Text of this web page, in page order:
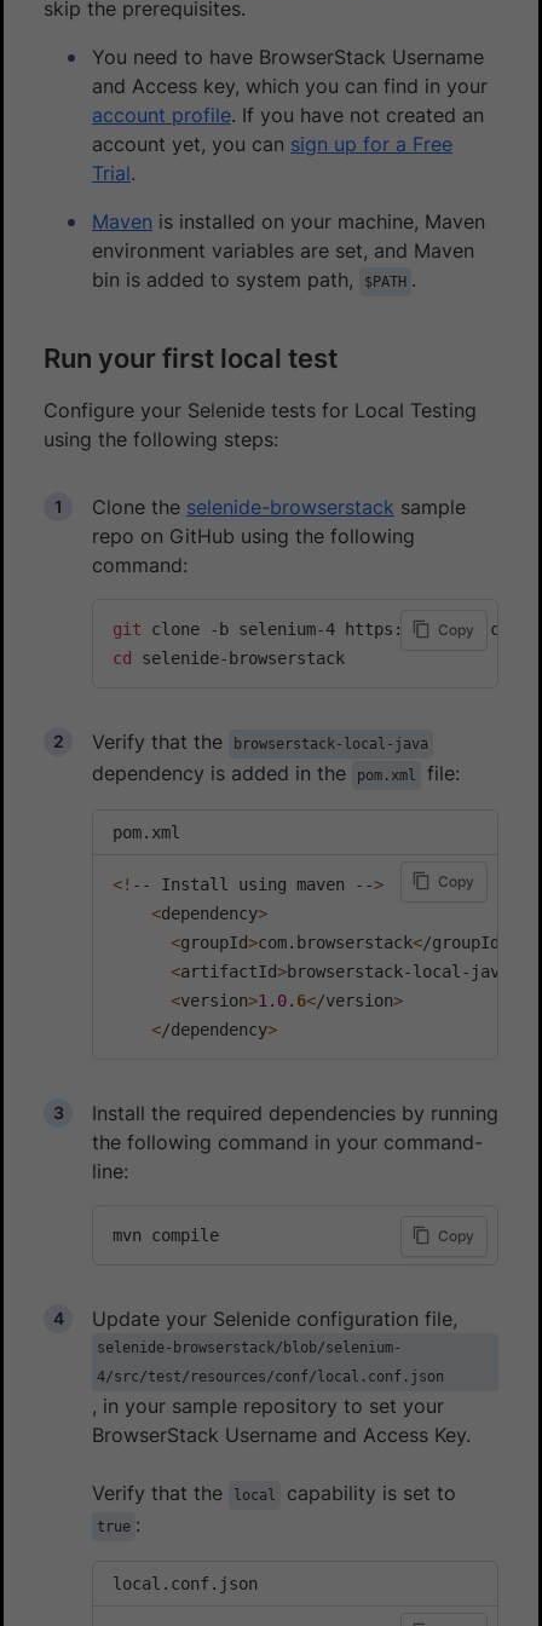
skip the prerequisites.
You need to have BrowserStack Username
and Access key, which you can find in your
account profile. If you have not created an
account yet, you can sign up for a Free
Trial.
Maven is installed on your machine, Maven
environment variables are set, and Maven
bin is added to system path,
$PATH .
Run your first local test
Configure your Selenide tests for Local Testing
using the following steps:
Clone the selenide-browserstack sample
repo on GitHub using the following
command:
Copy
git
cd
selenide-browserstack
Verify that the browserstack-local-java
dependency is added in the pom.xml file:
pom.xml
Copy
<! -- Install using maven -->
<dependency>
<groupId>com.browserstack</groupId
<artifactId>browserstack-local-java
<version>1.0. 6</version>
</dependency>
Install the required dependencies by running
the following command in your command-
line:
Copy
mvn compile
Update your Selenide configuration file,
selenide-browserstack/blob/selenium-
4/src/test/resources/conf/local.conf.json
, in your sample repository to set your
BrowserStack Username and Access Key.
Verify that the local capability is set to
true :
local.conf.json